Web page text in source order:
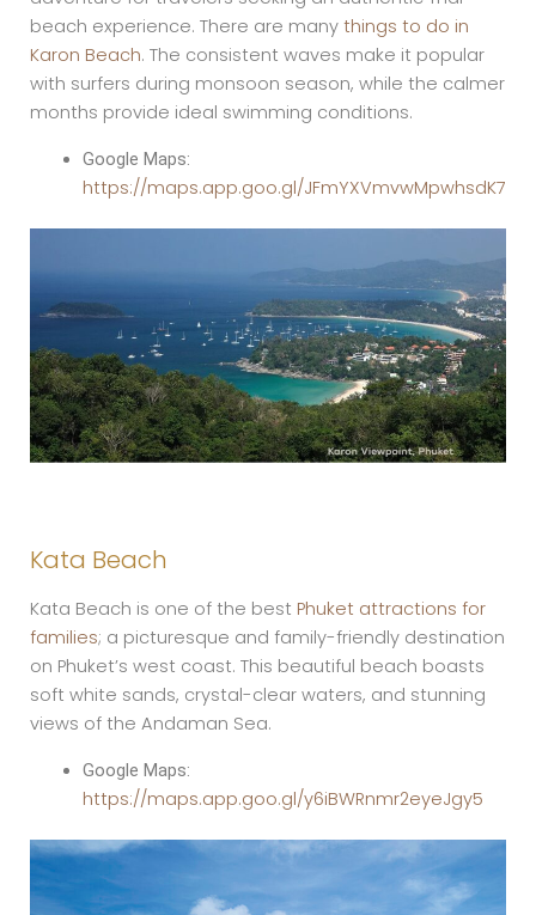
beach experience. There are many things to do in
Karon Beach. The consistent waves make it popular
with surfers during monsoon season, while the calmer
months provide ideal swimming conditions.
Google Maps:
https://maps.app.goo.gl/JFmYXVmvwMpwhsdK7
Kata Beach
Kata Beach is one of the best Phuket attractions for
families; a picturesque and family-friendly destination
on Phuket’s west coast. This beautiful beach boasts
soft white sands, crystal-clear waters, and stunning
views of the Andaman Sea.
Google Maps:
https://maps.app.goo.gl/y6iBWRnmr2eyeJgy5